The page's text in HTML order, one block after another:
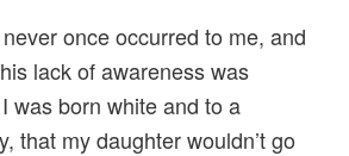
once occurred to me, and
lack of awareness was
was born white and to a
that my daughter wouldn’t go